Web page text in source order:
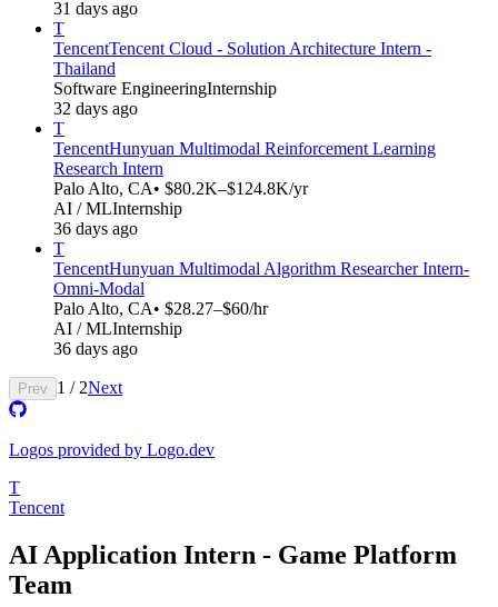
31 days ago
T
TencentTencent Cloud - Solution Architecture Intern -
Thailand
Software EngineeringInternship
32 days ago
T
TencentHunyuan Multimodal Reinforcement Learning
Research Intern
Palo Alto, CA• $80.2K–$124.8K/yr
AI / MLInternship
36 days ago
T
TencentHunyuan Multimodal Algorithm Researcher Intern-
Omni-Modal​​
Palo Alto, CA• $28.27–$60/hr
AI / MLInternship
36 days ago
Prev 1 / 2Next
Logos provided by Logo.dev
T
Tencent
AI Application Intern - Game Platform
Team